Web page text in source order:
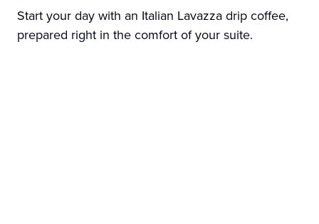
Start your day with an Italian Lavazza drip coffee,
prepared right in the comfort of your suite.